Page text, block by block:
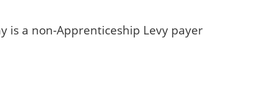
is a non-Apprenticeship Levy payer